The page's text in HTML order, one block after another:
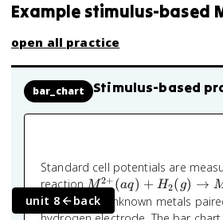
Example stimulus-based
open all practice
bar_chart Stimulus-based
Standard cell potentials are
reactionM^{2+}
(aq) +
H_2(g)
M2+ (aq) + H2( g) →
with several unknown metals
unit 8 back